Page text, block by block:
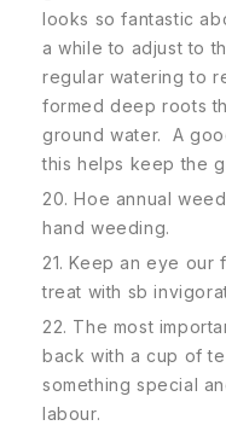
looks so fantastic
a while to adjust to
regular watering to
formed deep roots
ground water. A
this helps keep the
20. Hoe annual
hand weeding.
21. Keep an eye our
treat with sb
22. The most
back with a cup of
something special
labour.